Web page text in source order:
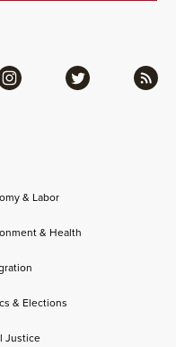
& Labor
& Health
& Elections
Justice
Twitter RSS